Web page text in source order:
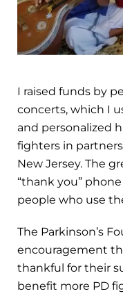
I raised funds by
concerts, which I
and personalized
fighters in
New Jersey. The
“thank you”
people who use
The Parkinson’s
encouragement
thankful for their
benefit more PD